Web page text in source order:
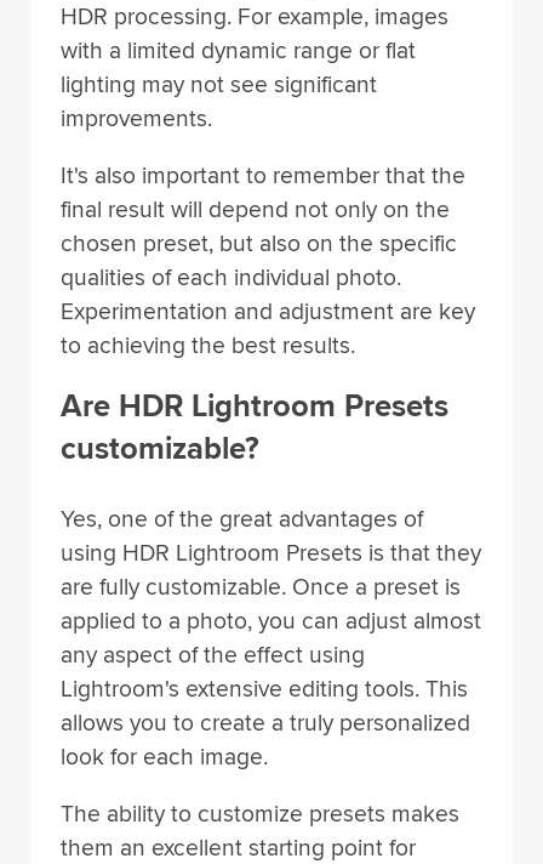
HDR processing. For example, images
with a limited dynamic range or flat
lighting may not see significant
improvements.
It's also important to remember that the
final result will depend not only on the
chosen preset, but also on the specific
qualities of each individual photo.
Experimentation and adjustment are key
to achieving the best results.
Are HDR Lightroom Presets
customizable?
Yes, one of the great advantages of
using HDR Lightroom Presets is that they
are fully customizable. Once a preset is
applied to a photo, you can adjust almost
any aspect of the effect using
Lightroom's extensive editing tools. This
allows you to create a truly personalized
look for each image.
The ability to customize presets makes
them an excellent starting point for